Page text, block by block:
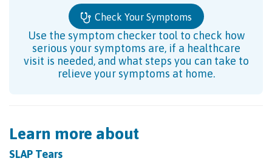
Check Your Symptoms
Use the symptom checker tool to check how
serious your symptoms are, if a healthcare
visit is needed, and what steps you can take to
relieve your symptoms at home.
Learn more about
SLAP Tears